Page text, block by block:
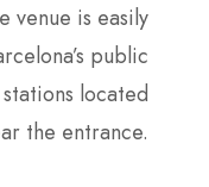
venue is easily
public
located
the entrance.